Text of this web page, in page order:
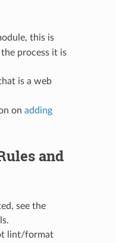
this is
process it is
is a web
on adding
and
see the
lint/format